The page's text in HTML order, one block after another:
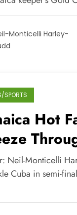
Monticelli Harley-
SPORTS
Hot
Neil-Monticelli
Cuba in semi-